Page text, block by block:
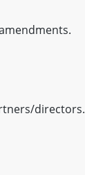
directors.